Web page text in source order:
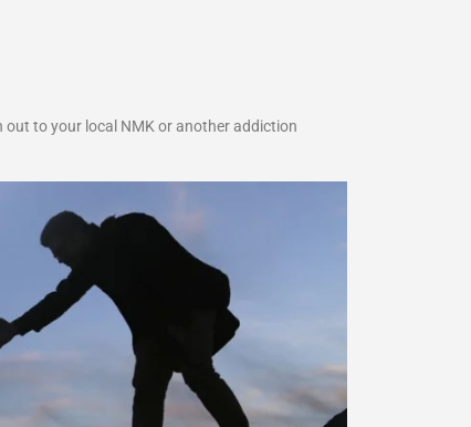
out to your local NMK or another addiction